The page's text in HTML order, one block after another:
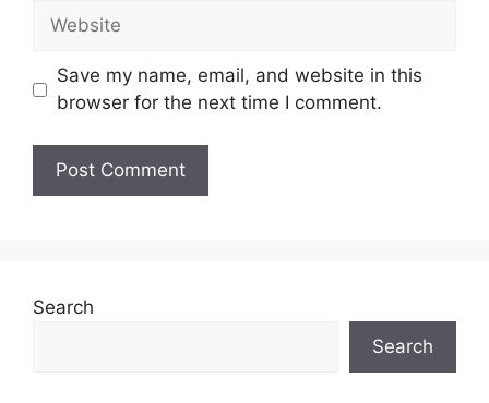
Website
Save my name, email, and website in this
browser for the next time I comment.
Search
Search